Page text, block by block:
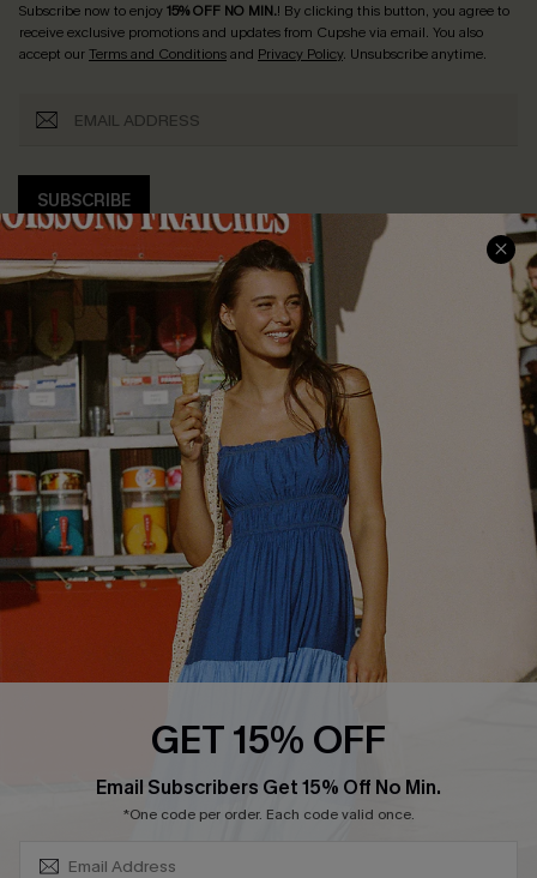
Subscribe now to enjoy15% OFF NO MIN.! By clicking this button, you agree to
receive exclusive promotions and updates from Cupshe via email. You also
accept ourTerms and Conditionsand Privacy Policy. Unsubscribe anytime.
SUBSCRIBE
COMPANY INFO
About Us
Customer Reviews
Customer Cares
Cupshe Supply Chain
SERVICE CENTER
Size Measurement
Delivery
Order Status
Return
Start A Return
Contact Us
Faqs
Cupshe E-Gift Card
PARTNERSHIPS
Loyalty Program
GET 15% OFF
Email Subscribers Get 15% Off No Min.
*One code per order. Each code valid once.